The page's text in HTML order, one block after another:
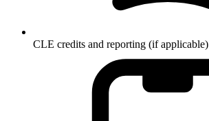
CLE credits and reporting (if applicable)